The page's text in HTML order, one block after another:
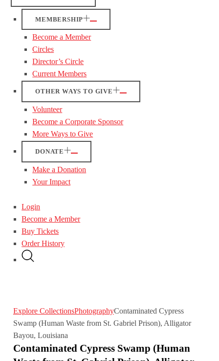
MEMBERSHIP
Become a Member
Circles
Director’s Circle
Current Members
OTHER WAYS TO GIVE
Volunteer
Become a Corporate Sponsor
More Ways to Give
DONATE
Make a Donation
Your Impact
Login
Become a Member
Buy Tickets
Order History
Explore CollectionsPhotographyContaminated Cypress
Swamp (Human Waste from St. Gabriel Prison), Alligator
Bayou, Louisiana
Contaminated Cypress Swamp (Human